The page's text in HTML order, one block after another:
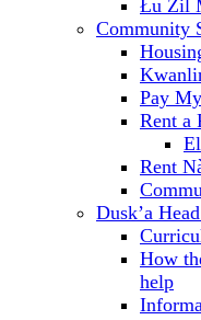
Łu Zil
Community
Pay
Rent a
Rent
Dusk’a
How
help